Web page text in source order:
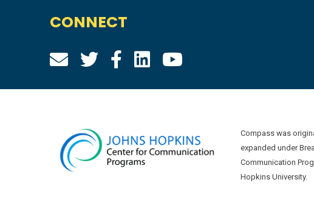
CONNECT
Compass was
expanded under
Communication
Hopkins University.